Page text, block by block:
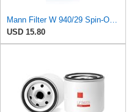
USD 15.80